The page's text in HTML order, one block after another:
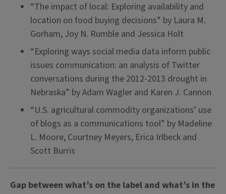
“The impact of local: Exploring availability and
location on food buying decisions” by Laura M.
Gorham, Joy N. Rumble and Jessica Holt
“Exploring ways social media data inform public
issues communication: an analysis of Twitter
conversations during the 2012-2013 drought in
Nebraska” by Adam Wagler and Karen J. Cannon
“U.S. agricultural commodity organizations’ use
of blogs as a communications tool” by Madeline
L. Moore, Courtney Meyers, Erica Irlbeck and
Scott Burris
Gap between what’s on the label and what’s in the